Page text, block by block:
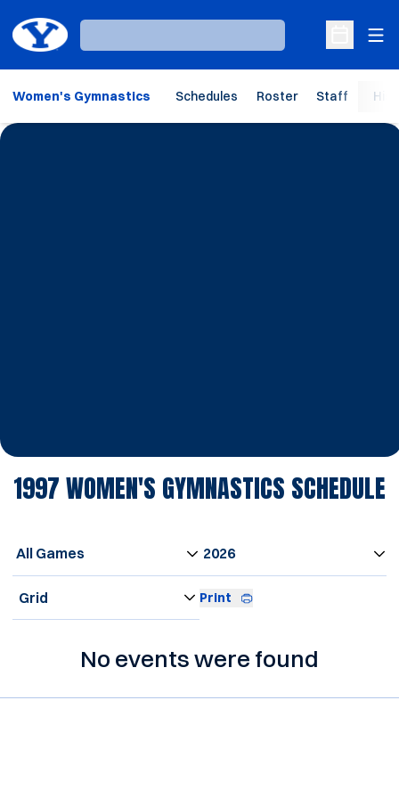
Loading…
Open
Women's Gymnastics Schedules Roster Staff
1997WOMEN'S GYMNASTICS SCHEDULE
Open Games Dropdown Open Seasons Dropdown
Open View Dropdown Print
No events were found